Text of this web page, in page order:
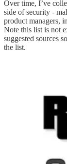
Over time, I’ve
side of security -
product managers,
Note this list is not
suggested sources
the list.